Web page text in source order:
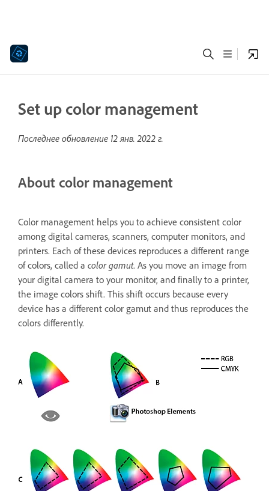
Set up color management
Последнее обновление 12 янв. 2022 г.
About color management
Color management helps you to achieve consistent color
among digital cameras, scanners, computer monitors, and
printers. Each of these devices reproduces a different range
of colors, called a color gamut. As you move an image from
your digital camera to your monitor, and finally to a printer,
the image colors shift. This shift occurs because every
device has a different color gamut and thus reproduces the
colors differently.